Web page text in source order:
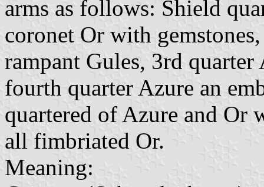
arms as follows: Shield
coronet Or with
rampant Gules, 3rd quarter
fourth quarter Azure an
quartered of Azure and Or
all fimbriated Or.
Meaning: